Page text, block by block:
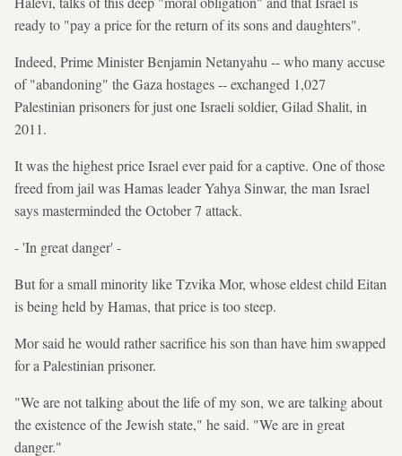
ready to "pay a price for the return of its sons and daughters".
Indeed, Prime Minister Benjamin Netanyahu -- who many accuse
of "abandoning" the Gaza hostages -- exchanged 1,027
Palestinian prisoners for just one Israeli soldier, Gilad Shalit, in
2011.
It was the highest price Israel ever paid for a captive. One of those
freed from jail was Hamas leader Yahya Sinwar, the man Israel
says masterminded the October 7 attack.
- 'In great danger' -
But for a small minority like Tzvika Mor, whose eldest child Eitan
is being held by Hamas, that price is too steep.
Mor said he would rather sacrifice his son than have him swapped
for a Palestinian prisoner.
"We are not talking about the life of my son, we are talking about
the existence of the Jewish state," he said. "We are in great
danger."